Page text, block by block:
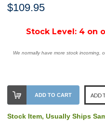
$109.95
Stock Level: 4 on
We normally have more stock incoming,
ADD TO CART ADD
Stock Item, Usually Ships